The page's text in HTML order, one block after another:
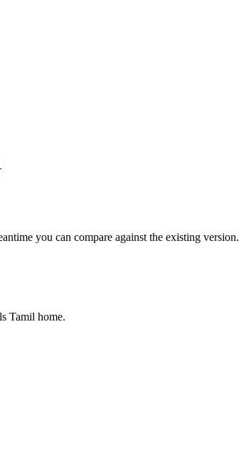
you can compare against the existing version.
Tamil home.